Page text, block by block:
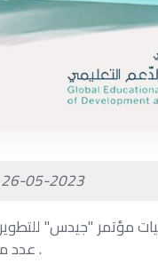
05-2023
مؤتمر "جيدس"
عدد من الزائرين بالزيارة والتعرف على منتجات وخدمات يا سكولز .